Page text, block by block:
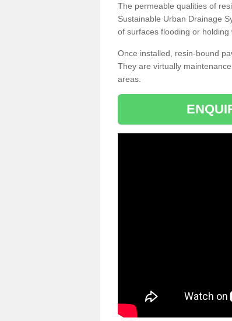
The permeable qualities of
Sustainable Urban Drainage
of surfaces flooding or holding
Once installed, resin-bound
They are virtually
areas.